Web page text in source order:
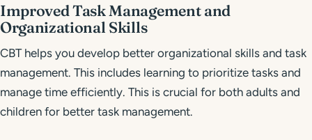
Improved Task Management and
Organizational Skills
CBT helps you develop better organizational skills and task
management. This includes learning to prioritize tasks and
manage time efficiently. This is crucial for both adults and
children for better task management.